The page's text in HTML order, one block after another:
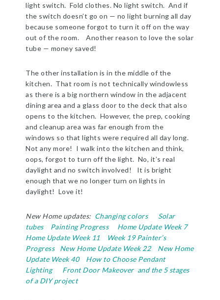
light switch. Fold clothes. No light switch. And if
the switch doesn’t go on — no light burning all day
because someone forgot to turn it off on the way
out of the room. Another reason to love the solar
tube — money saved!
The other installation is in the middle of the
kitchen. That room is not technically windowless
as there is a big northern window in the adjacent
dining area and a glass door to the deck that also
opens to the kitchen. However, the prep, cooking
and cleanup area was far enough from the
windows so that lights were required all day long.
Not any more! I walk into the kitchen and think,
oops, forgot to turn off the light. No, it’s real
daylight and no switch involved! It is bright
enough that we no longer turn on lights in
daylight! Love it!
New Home updates: Changing colors
Solar
tubes
Painting Progress
Home Update Week 7
Home Update Week 11
Week 19 Painter’s
Progress
New Home Update Week 22
New Home
Update Week 40
How to Choose Pendant
Lighting
Front Door Makeover and the 5 stages
of a DIY project